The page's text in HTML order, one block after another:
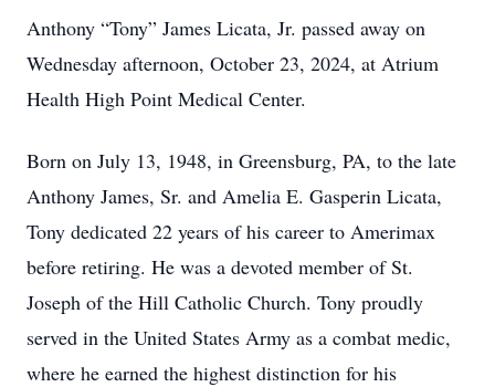
Anthony “Tony” James Licata, Jr. passed away on
Wednesday afternoon, October 23, 2024, at Atrium
Health High Point Medical Center.
Born on July 13, 1948, in Greensburg, PA, to the late
Anthony James, Sr. and Amelia E. Gasperin Licata,
Tony dedicated 22 years of his career to Amerimax
before retiring. He was a devoted member of St.
Joseph of the Hill Catholic Church. Tony proudly
served in the United States Army as a combat medic,
where he earned the highest distinction for his